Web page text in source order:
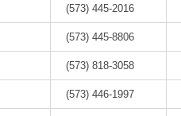
(573) 445-2016
(573) 445-8806
(573) 818-3058
(573) 446-1997